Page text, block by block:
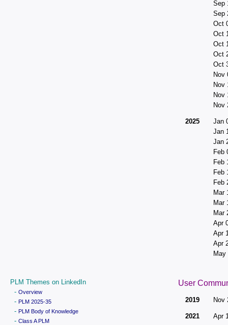
Sep
Sep
Oct
Oct
Oct
Oct
Oct
Nov
Nov
Nov
Nov
2025
Jan
Jan
Jan
Feb
Feb
Feb
Feb
Mar
Mar
Mar
Apr
Apr
Apr
May
PLM Themes on LinkedIn
- Overview
- PLM 2025-35
- PLM Body of Knowledge
- Class A PLM
User
2019 Nov
2021 Apr